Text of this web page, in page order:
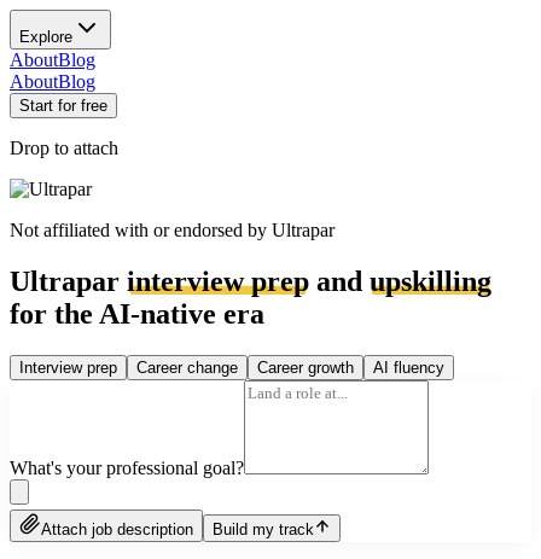
Explore
AboutBlog
AboutBlog
Start for free
Drop to attach
Not affiliated with or endorsed by Ultrapar
Ultrapar interview prep and upskilling
for the AI-native era
Interview prep Career change Career growth AI fluency
What's your professional goal?
Attach job description Build my track